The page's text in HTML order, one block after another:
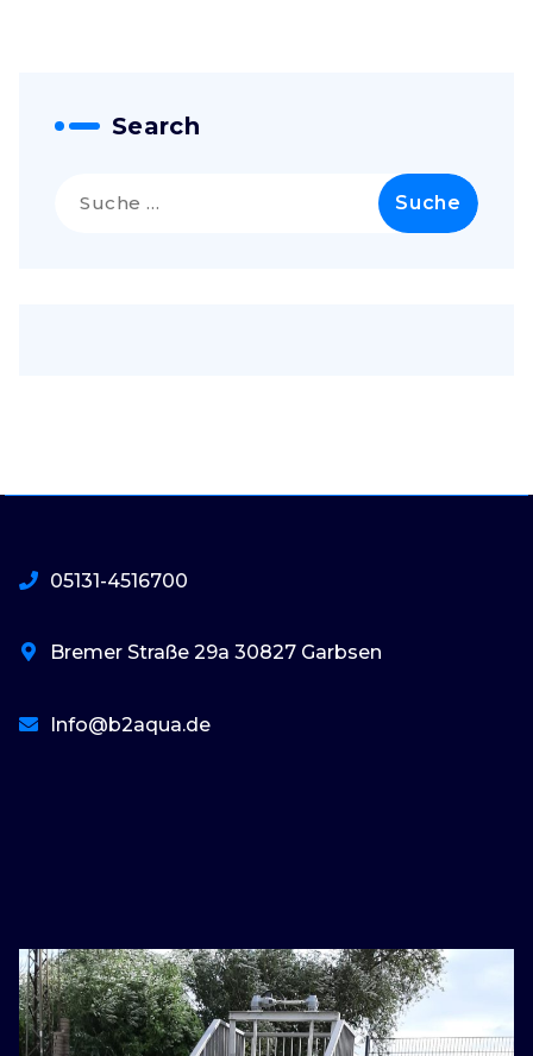
Search
nach:
05131-4516700
Bremer Straße 29a 30827 Garbsen
Info@b2aqua.de